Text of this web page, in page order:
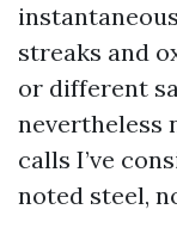
streaks and
or different
nevertheless
calls I’ve
noted steel,